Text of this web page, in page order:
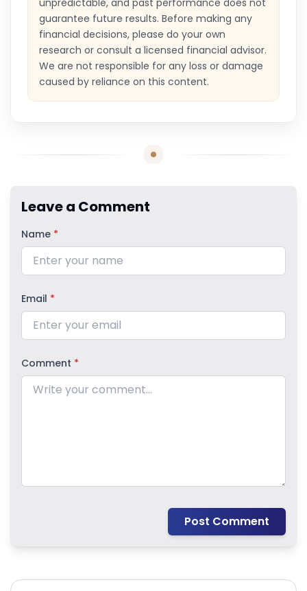
unpredictable, and past performance does not
guarantee future results. Before making any
financial decisions, please do your own
research or consult a licensed financial advisor.
We are not responsible for any loss or damage
caused by reliance on this content.
Leave a Comment
Name *
Email *
Comment *
Post Comment